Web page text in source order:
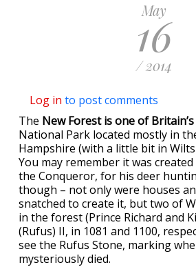
May
16
/ 2014
Log in to post comments
The New Forest is one of
National Park located mostly in
Hampshire (with a little bit in
You may remember it was
the Conqueror, for his deer
though – not only were houses
snatched to create it, but two of
in the forest (Prince Richard and
(Rufus) II, in 1081 and 1100,
see the Rufus Stone, marking
mysteriously died.